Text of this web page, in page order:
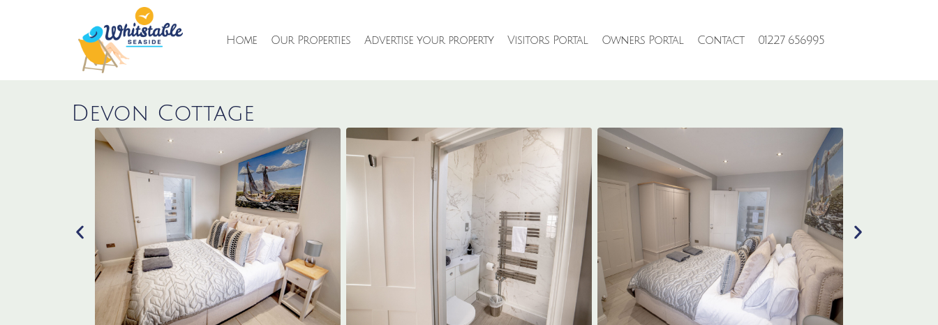
Home Our Properties Advertise your property Visitors Portal Owners Portal Contact 01227 656995
Devon Cottage